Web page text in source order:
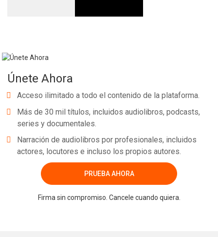
Únete Ahora
Acceso ilimitado a todo el contenido de la plataforma.
Más de 30 mil títulos, incluidos audiolibros, podcasts,
series y documentales.
Narración de audiolibros por profesionales, incluidos
actores, locutores e incluso los propios autores.
PRUEBA AHORA
Firma sin compromiso. Cancele cuando quiera.